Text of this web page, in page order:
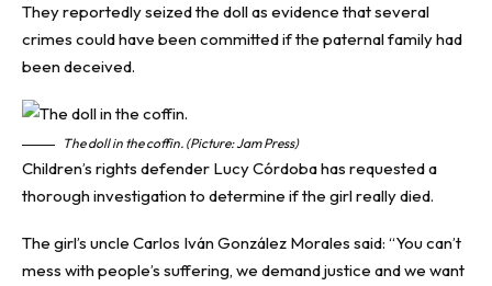
They reportedly seized the doll as evidence that several
crimes could have been committed if the paternal family had
been deceived.
The doll in the coffin. (Picture: Jam Press)
Children’s rights defender Lucy Córdoba has requested a
thorough investigation to determine if the girl really died.
The girl’s uncle Carlos Iván González Morales said: “You can’t
mess with people’s suffering, we demand justice and we want